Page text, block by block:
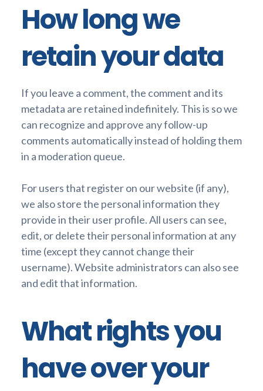
How long we
retain your data
If you leave a comment, the comment and its
metadata are retained indefinitely. This is so we
can recognize and approve any follow-up
comments automatically instead of holding them
in a moderation queue.
For users that register on our website (if any),
we also store the personal information they
provide in their user profile. All users can see,
edit, or delete their personal information at any
time (except they cannot change their
username). Website administrators can also see
and edit that information.
What rights you
have over your